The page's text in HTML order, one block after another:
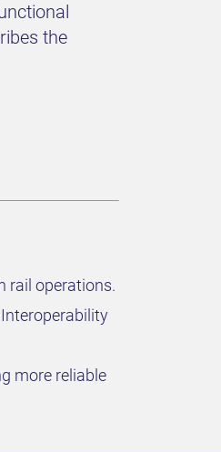
the
rail operations.
more reliable